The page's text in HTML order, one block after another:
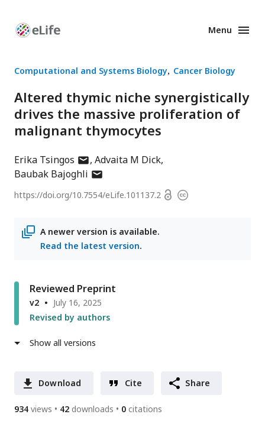
Enhanced
Menu
Computational and Systems Biology Cancer Biology
Altered thymic niche synergistically
drives the massive proliferation of
malignant thymocytes
Erika Tsingos author
has
address
Advaita M Dick
Baubak Bajoghli author
email
https://doi.org/10.7554/eLife.101137.2 OpenCopyright
A newer version is available.
Read the latest version.
Reviewed Preprint
v2
July 16, 2025
Revised by authors
Show all versions
Download Cite Share
934 views 42 downloads 0 citations